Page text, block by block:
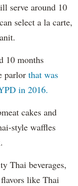
serve around 10
select a la carte,
10 months
parlor that was
in 2016.
cakes and
style waffles
Thai beverages,
like Thai